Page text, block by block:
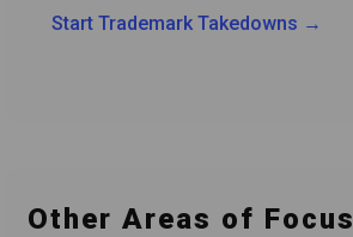
Start Trademark Takedowns →
Other Areas of Focus